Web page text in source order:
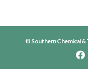
© Southern Chemical &